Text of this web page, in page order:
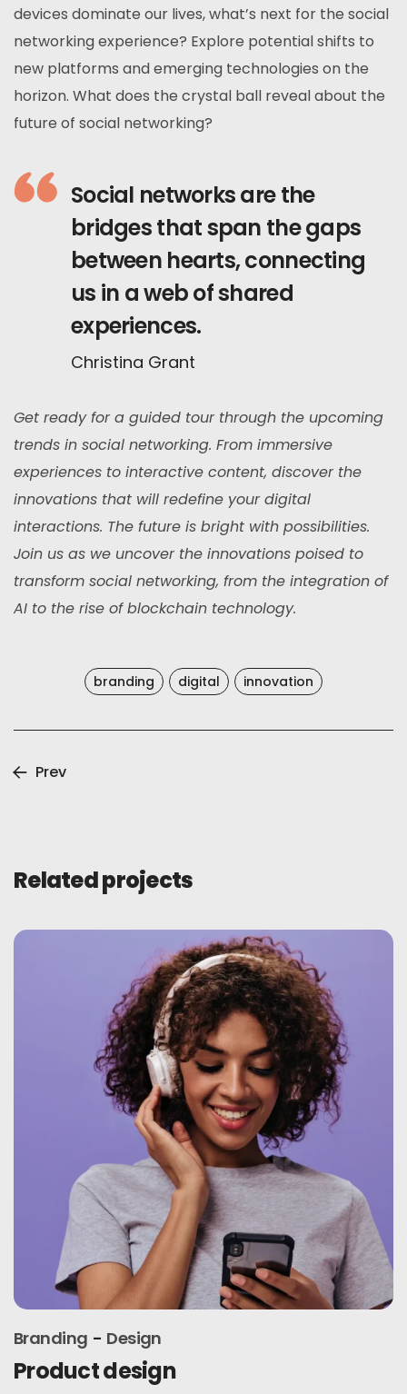
devices dominate our lives, what’s next for the social
networking experience? Explore potential shifts to
new platforms and emerging technologies on the
horizon. What does the crystal ball reveal about the
future of social networking?
Social networks are the
bridges that span the gaps
between hearts, connecting
us in a web of shared
experiences.
Christina Grant
Get ready for a guided tour through the upcoming
trends in social networking. From immersive
experiences to interactive content, discover the
innovations that will redefine your digital
interactions. The future is bright with possibilities.
Join us as we uncover the innovations poised to
transform social networking, from the integration of
AI to the rise of blockchain technology.
branding digital innovation
Prev
Related projects
Branding Marketing
Connections